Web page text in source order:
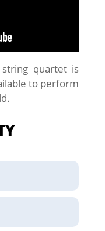
quartet is
to perform